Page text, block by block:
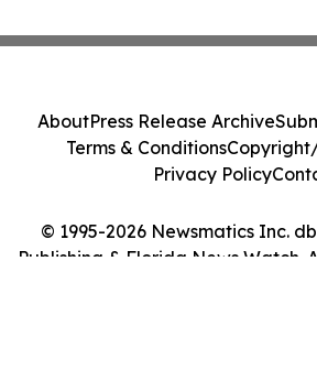
© 1995-2026 Newsmatics Inc.
Publishing & Florida News Watch.
AboutPress Release Archive
Terms & Conditions
Privacy Policy